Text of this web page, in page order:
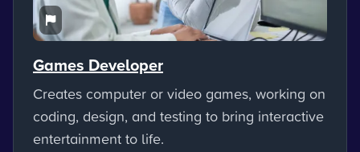
Games Developer
Creates computer or video games, working on
coding, design, and testing to bring interactive
entertainment to life.